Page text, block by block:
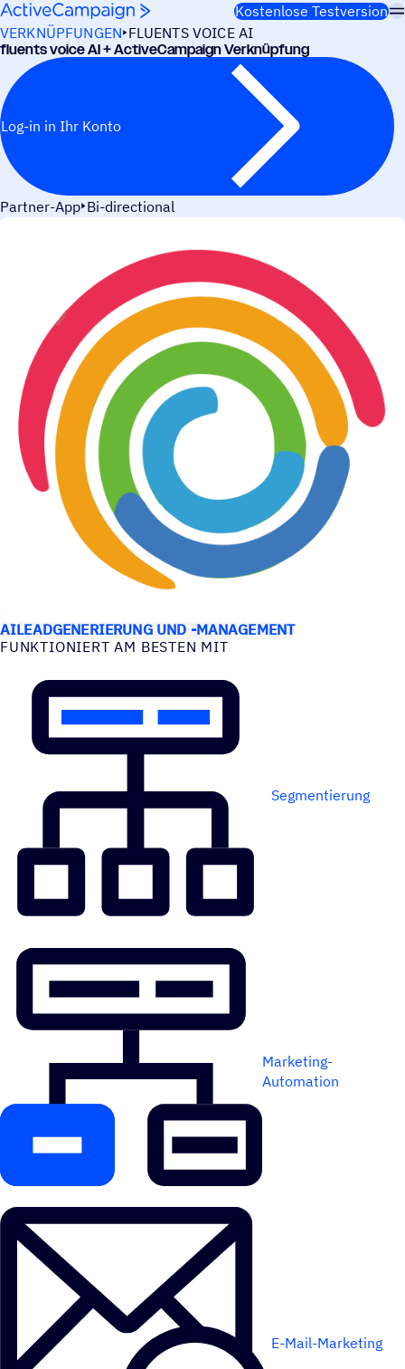
Weiter zum Inhalt
Kostenlose Testversion
VERKNÜPFUNGEN FLUENTS VOICE AI
fluents voice AI + ActiveCampaign Verknüpfung
Log-in in Ihr Konto
Partner-App Bi-directional
ANWEN­DUNGS­FÄLLE
AILEADGENERIERUNG UND -MANAGEMENT
FUNK­TIO­NIERT AM BESTEN MIT
Segmentierung
Marketing-
Automation
E-Mail-Marketing